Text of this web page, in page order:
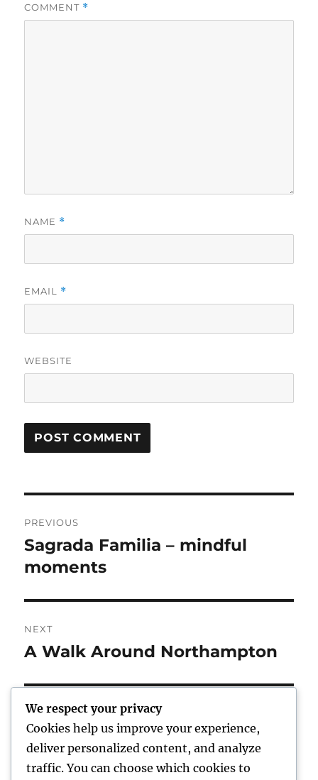
COMMENT *
NAME *
EMAIL *
WEBSITE
navigation
PREVIOUS
Previous
post:
Sagrada Familia – mindful
moments
NEXT
Next
A Walk Around Northampton
Home
We respect your privacy
Cookies help us improve your experience,
deliver personalized content, and analyze
traffic. You can choose which cookies to